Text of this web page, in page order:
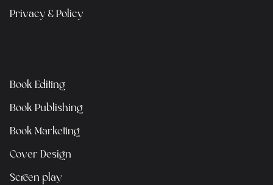
Privacy & Policy
Book Editing
Book Publishing
Book Marketing
Cover Design
Screen play